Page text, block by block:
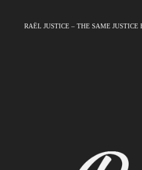
RAËL JUSTICE – THE SAME JUSTICE